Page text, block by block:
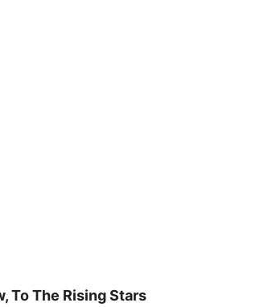
To The Rising Stars